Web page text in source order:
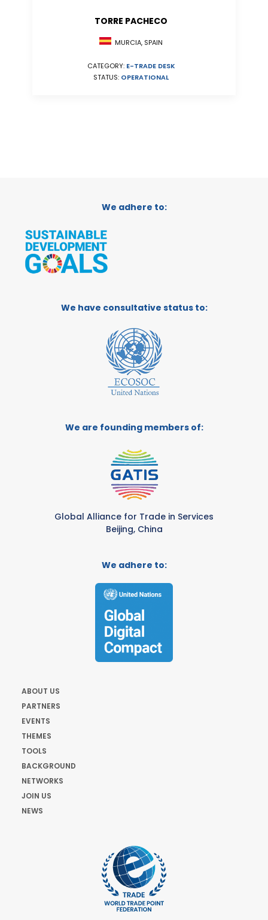
TORRE PACHECO
MURCIA, SPAIN
CATEGORY: E-TRADE DESK
STATUS: OPERATIONAL
We adhere to:
We have consultative status to:
We are founding members of:
Global Alliance for Trade in Services
Beijing, China
We adhere to:
ABOUT US
PARTNERS
EVENTS
THEMES
TOOLS
BACKGROUND
NETWORKS
JOIN US
NEWS